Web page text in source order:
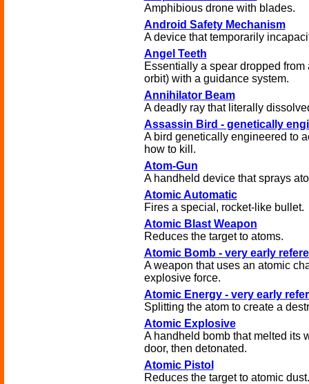
Amphibious drone with blades.
Android Safety Mechanism
A device that temporarily
Angel Teeth
Essentially a spear dropped from
orbit) with a guidance system.
Annihilator Beam
A deadly ray that literally
Assassin Bird - genetically
A bird genetically engineered to
how to kill.
Atom-Gun
A handheld device that sprays
Atomic Automatic
Fires a special, rocket-like bullet.
Atomic Blast Weapon
Reduces the target to atoms.
Atomic Bomb - very early
A weapon that uses an atomic
explosive force.
Atomic Energy - very early
Splitting the atom to create a
Atomic Explosive
A handheld bomb that melted its
door, then detonated.
Atomic Pistol
Reduces the target to atomic dust.